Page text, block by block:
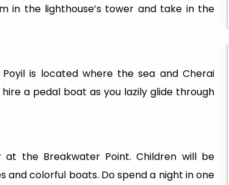
in the lighthouse’s tower and take in the
is located where the sea and Cherai
a pedal boat as you lazily glide through
the Breakwater Point. Children will be
colorful boats. Do spend a night in one